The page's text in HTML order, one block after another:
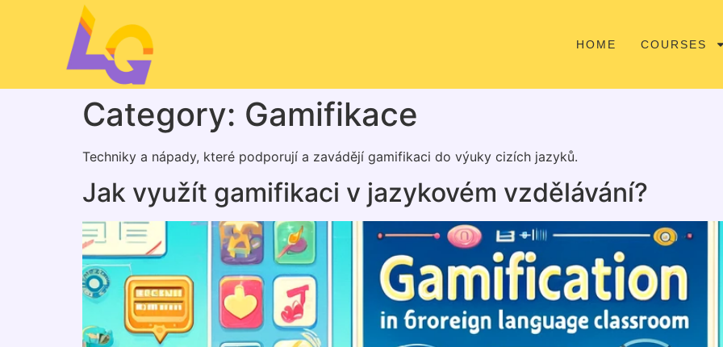
HOME COURSES
Category: Gamifikace
Techniky a nápady, které podporují a zavádějí gamifikaci do výuky cizích jazyků.
Jak využít gamifikaci v jazykovém vzdělávání?